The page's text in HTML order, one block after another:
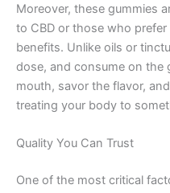
Moreover, these gummies
to CBD or those who
benefits. Unlike oils or
dose, and consume on the
mouth, savor the flavor,
treating your body to
Quality You Can Trust
One of the most critical